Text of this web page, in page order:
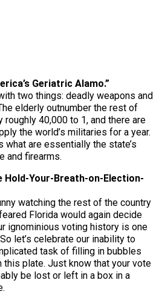
Geriatric Alamo.”
two things: deadly weapons and
elderly outnumber the rest of
roughly 40,000 to 1, and there are
the world’s militaries for a year.
are essentially the state’s
and firearms.
Hold-Your-Breath-on-Election-
watching the rest of the country
Florida would again decide
ignominious voting history is one
let’s celebrate our inability to
task of filling in bubbles
this plate. Just know that your vote
be lost or left in a box in a